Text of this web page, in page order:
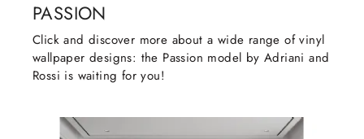
PASSION
Click and discover more about a wide range of vinyl
wallpaper designs: the Passion model by Adriani and
Rossi is waiting for you!